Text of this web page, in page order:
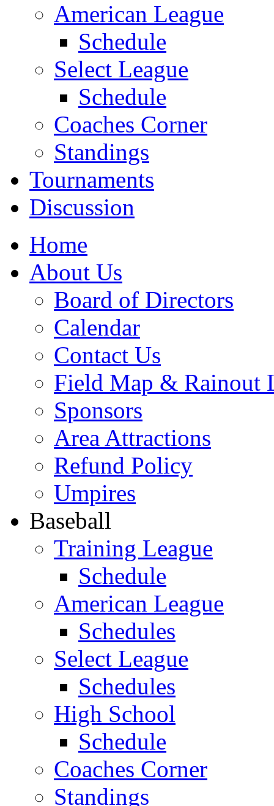
American League
Schedule
Select League
Schedule
Coaches Corner
Standings
Tournaments
Discussion
Home
About Us
Board of Directors
Calendar
Contact Us
Field Map & Rainout
Sponsors
Area Attractions
Refund Policy
Umpires
Baseball
Training League
Schedule
American League
Schedules
Select League
Schedules
High School
Schedule
Coaches Corner
Standings